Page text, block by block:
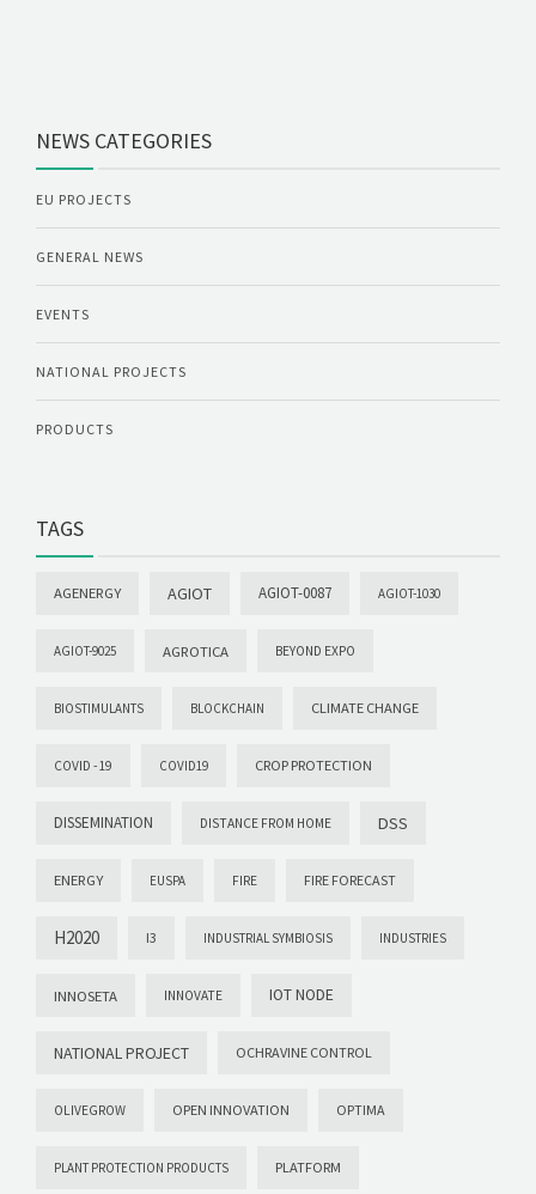
NEWS CATEGORIES
EU PROJECTS
GENERAL NEWS
EVENTS
NATIONAL PROJECTS
PRODUCTS
TAGS
AGENERGY AGIOT AGIOT-0087 AGIOT-1030
AGIOT-9025 AGROTICA BEYOND EXPO
BIOSTIMULANTS BLOCKCHAIN CLIMATE CHANGE
COVID -19 COVID19 CROP PROTECTION
DISSEMINATION DISTANCE FROM HOME DSS
ENERGY EUSPA FIRE FIRE FORECAST
H2020 I3 INDUSTRIAL SYMBIOSIS INDUSTRIES
INNOSETA INNOVATE IOT NODE
NATIONAL PROJECT OCHRAVINE CONTROL
OLIVEGROW OPEN INNOVATION OPTIMA
PLANT PROTECTION PRODUCTS PLATFORM